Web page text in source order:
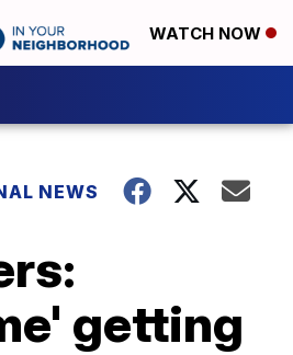
WATCH NOW
NEWS
getting